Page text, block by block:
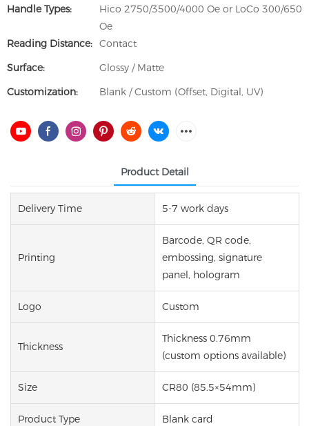
Handle Types:
Hico 2750/3500/4000 Oe or LoCo 300/650
Oe
Reading Distance: Contact
Surface:
Glossy / Matte
Customization:
Blank / Custom (Offset, Digital, UV)
Product Detail
Delivery Time 5-7 work days
Printing
Barcode, QR code,
embossing, signature
panel, hologram
Logo Custom
Thickness
Thickness 0.76mm
(custom options available)
Size CR80 (85.5×54mm)
Product Type Blank card